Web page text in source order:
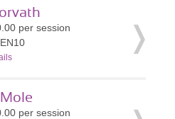
per session
per session